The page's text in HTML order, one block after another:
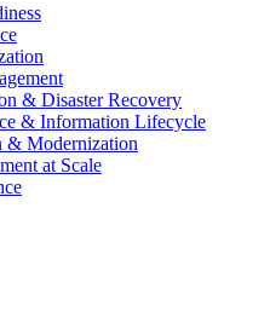
& Disaster Recovery
& Information Lifecycle
& Modernization
at Scale